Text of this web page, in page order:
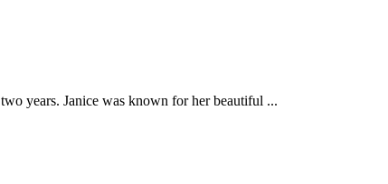
years. Janice was known for her beautiful ...